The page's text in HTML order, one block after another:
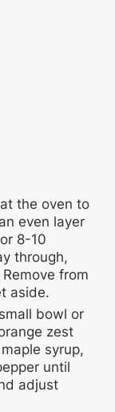
the oven to
even layer
8-10
through,
from
aside.
bowl or
zest
syrup,
until
adjust